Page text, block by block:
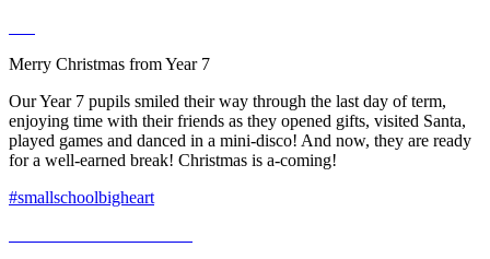
Merry Christmas from Year 7
Our Year 7 pupils smiled their way through the last day of term,
enjoying time with their friends as they opened gifts, visited Santa,
played games and danced in a mini-disco! And now, they are ready
for a well-earned break! Christmas is a-coming!
#smallschoolbigheart